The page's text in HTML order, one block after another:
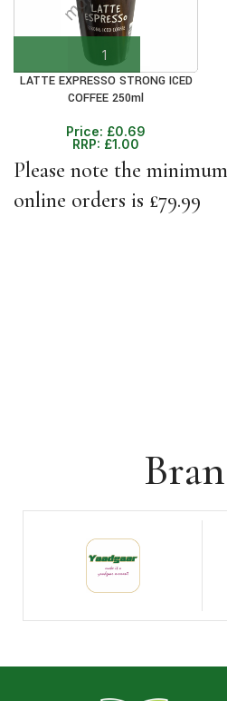
LATTE EXPRESSO STRONG ICED
COFFEE 250ml
Price: £0.69
RRP: £1.00
Please note the
online orders is £79.99